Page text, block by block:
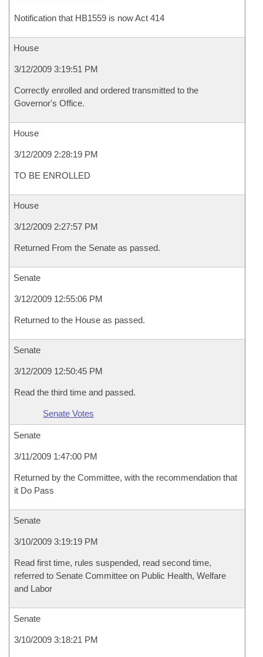
Notification that HB1559 is now Act 414
House
3/12/2009 3:19:51 PM
Correctly enrolled and ordered transmitted to the
Governor's Office.
House
3/12/2009 2:28:19 PM
TO BE ENROLLED
House
3/12/2009 2:27:57 PM
Returned From the Senate as passed.
Senate
3/12/2009 12:55:06 PM
Returned to the House as passed.
Senate
3/12/2009 12:50:45 PM
Read the third time and passed.
Senate Votes
Senate
3/11/2009 1:47:00 PM
Returned by the Committee, with the recommendation that
it Do Pass
Senate
3/10/2009 3:19:19 PM
Read first time, rules suspended, read second time,
referred to Senate Committee on Public Health, Welfare
and Labor
Senate
3/10/2009 3:18:21 PM